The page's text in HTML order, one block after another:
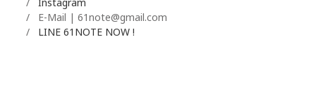
/ Instagram
/ E-Mail | 61note@gmail.com
/ LINE 61NOTE NOW !